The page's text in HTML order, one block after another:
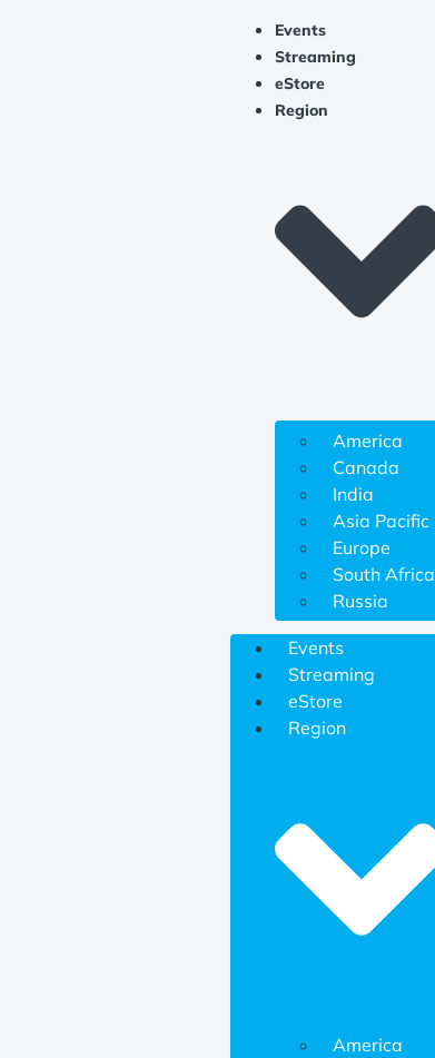
Events
Streaming
eStore
Region
America
Canada
India
Asia Pacific
Europe
South Africa
Russia
Events
Streaming
eStore
Region
America